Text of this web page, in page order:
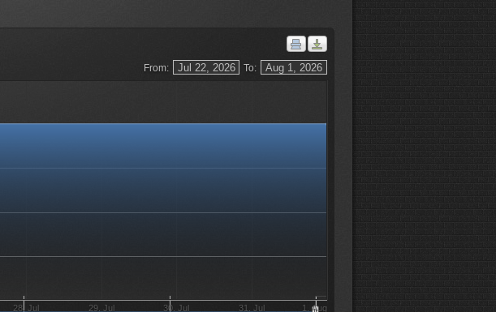
From: To:
28. Jul 29. Jul 30. Jul 31. Jul 1. Aug